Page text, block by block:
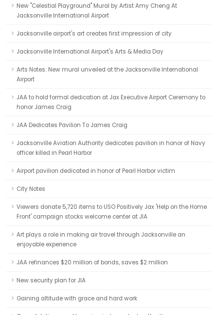
New "Celestial Playground" Mural by Artist Amy Cheng At
Jacksonville International Airport
Jacksonville airport's art creates first impression of city
Jacksonville International Airport's Arts & Media Day
Arts Notes: New mural unveiled at the Jacksonville International
Airport
JAA to hold formal dedication at Jax Executive Airport Ceremony to
honor James Craig
JAA Dedicates Pavilion To James Craig
Jacksonville Aviation Authority dedicates pavilion in honor of Navy
officer killed in Pearl Harbor
Airport pavilion dedicated in honor of Pearl Harbor victim
City Notes
Viewers donate 5,720 items to USO Positively Jax 'Help on the Home
Front' campaign stocks welcome center at JIA
Art plays a role in making air travel through Jacksonville an
enjoyable experience
JAA refinances $20 million of bonds, saves $2 million
New security plan for JIA
Gaining altitude with grace and hard work